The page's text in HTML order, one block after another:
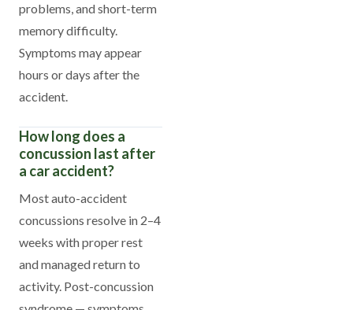
problems, and short-term
memory difficulty.
Symptoms may appear
hours or days after the
accident.
How long does a
concussion last after
a car accident?
Most auto-accident
concussions resolve in 2–4
weeks with proper rest
and managed return to
activity. Post-concussion